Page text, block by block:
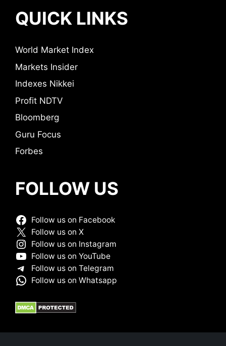
QUICK LINKS
World Market Index
Markets Insider
Indexes Nikkei
Profit NDTV
Bloomberg
Guru Focus
Forbes
FOLLOW US
Follow us on Facebook
Follow us on X
Follow us on Instagram
Follow us on YouTube
Follow us on Telegram
Follow us on Whatsapp